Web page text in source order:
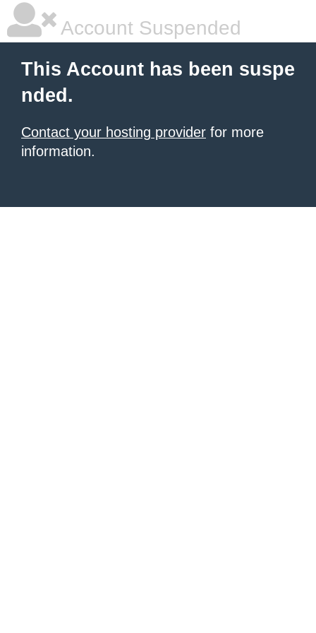
Account Suspended
This Account has been suspe
nded.
Contact your hosting provider for more
information.